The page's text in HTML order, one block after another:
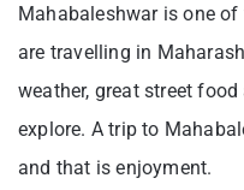
Mahabaleshwar is one
are travelling in
weather, great street
explore. A trip to
and that is enjoyment.